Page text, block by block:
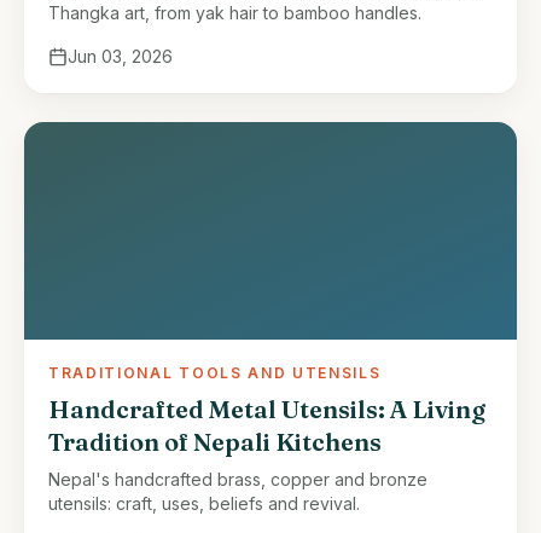
Thangka art, from yak hair to bamboo handles.
Jun 03, 2026
TRADITIONAL TOOLS AND UTENSILS
Handcrafted Metal Utensils: A Living
Tradition of Nepali Kitchens
Nepal's handcrafted brass, copper and bronze
utensils: craft, uses, beliefs and revival.